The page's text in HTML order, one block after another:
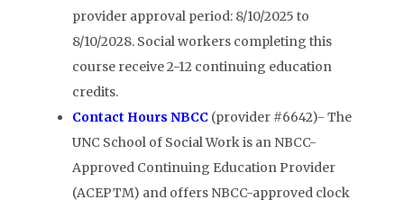
provider approval period: 8/10/2025 to
8/10/2028. Social workers completing this
course receive 2-12 continuing education
credits.
Contact Hours NBCC (provider #6642)- The
UNC School of Social Work is an NBCC-
Approved Continuing Education Provider
(ACEPTM) and offers NBCC-approved clock